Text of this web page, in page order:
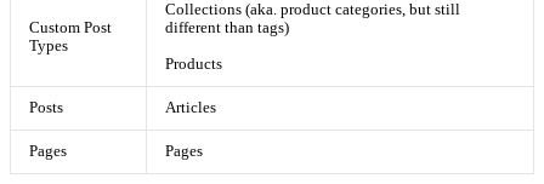
Custom Post
Types
Collections (aka. product categories, but still
different than tags)
Products
Posts Articles
Pages Pages